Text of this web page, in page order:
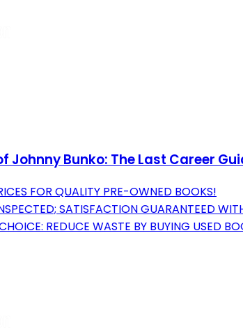
Johnny Bunko: The Last Career
FOR QUALITY PRE-OWNED BOOKS!
SATISFACTION GUARANTEED
REDUCE WASTE BY BUYING USED